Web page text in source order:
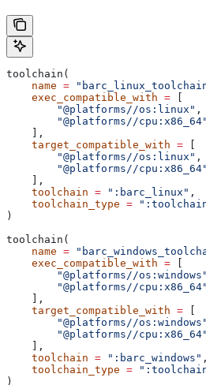
toolchain(
    name
=
    exec_compatible_with
=
        "@platforms//os:linux"
,
        "@platforms//cpu:x86_64"
    ],
    target_compatible_with
=
        "@platforms//os:linux"
,
        "@platforms//cpu:x86_64"
    ],
    toolchain
= ":barc_linux" ,
    toolchain_type
=
)
toolchain(
    name
=
    exec_compatible_with
=
        "@platforms//os:windows"
        "@platforms//cpu:x86_64"
    ],
    target_compatible_with
=
        "@platforms//os:windows"
        "@platforms//cpu:x86_64"
    ],
    toolchain
= ":barc_windows" ,
    toolchain_type
=
)